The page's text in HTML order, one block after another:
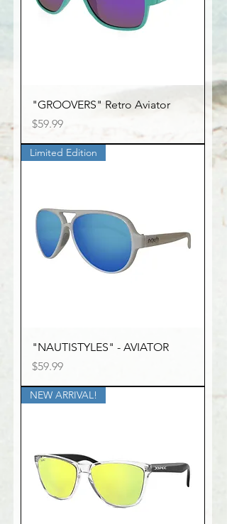
"GROOVERS" Retro Aviator
Price
$59.99
Limited Edition
"NAUTISTYLES" - AVIATOR
Price
$59.99
NEW ARRIVAL!